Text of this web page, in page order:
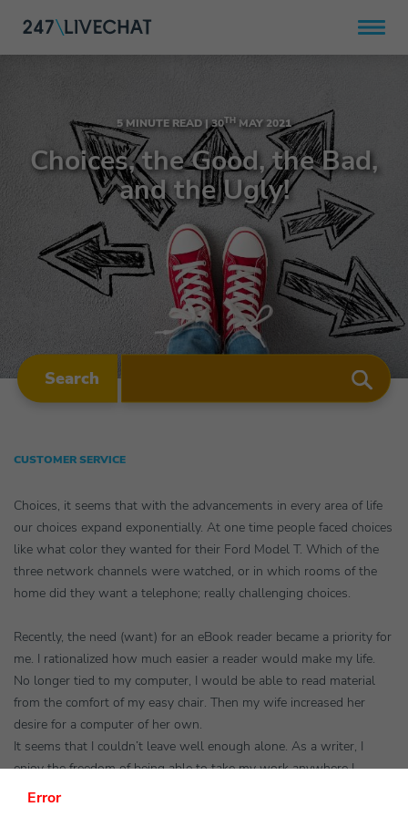
Error
5 MINUTE READ |30TH MAY 2021
Choices, the Good, the Bad,
and the Ugly!
Search
CUSTOMER SERVICE
Choices, it seems that with the advancements in every area of life
our choices expand exponentially. At one time people faced choices
like what color they wanted for their Ford Model T. Which of the
three network channels were watched, or in which rooms of the
home did they want a telephone; really challenging choices.
Recently, the need (want) for an eBook reader became a priority for
me. I rationalized how much easier a reader would make my life.
No longer tied to my computer, I would be able to read material
from the comfort of my easy chair. Then my wife increased her
desire for a computer of her own.
It seems that I couldn’t leave well enough alone. As a writer, I
enjoy the freedom of being able to take my work anywhere I
choose. Last week our son graduated college. We made the trip of